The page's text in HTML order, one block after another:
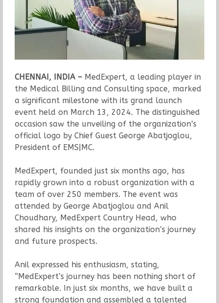
CHENNAI, INDIA –MedExpert, a leading player in
the Medical Billing and Consulting space, marked
a significant milestone with its grand launch
event held on March 13, 2024. The distinguished
occasion saw the unveiling of the organization’s
official logo by Chief Guest George Abatjoglou,
President of EMS|MC.
MedExpert, founded just six months ago, has
rapidly grown into a robust organization with a
team of over 250 members. The event was
attended by George Abatjoglou and Anil
Choudhary, MedExpert Country Head, who
shared his insights on the organization’s journey
and future prospects.
Anil expressed his enthusiasm, stating,
“MedExpert’s journey has been nothing short of
remarkable. In just six months, we have built a
strong foundation and assembled a talented